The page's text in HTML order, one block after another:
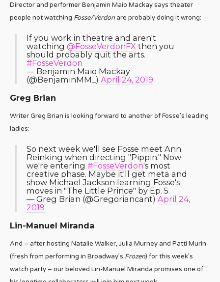
Director and performer Benjamin Maio Mackay says theater
people not watching Fosse/Verdon are probably doing it wrong:
If you work in theatre and aren't
watching @FosseVerdonFX then you
should probably quit the arts.
#FosseVerdon
— Benjamin Maio Mackay
(@BenjaminMM_) April 24, 2019
Greg Brian
Writer Greg Brian is looking forward to another of Fosse’s leading
ladies:
So next week we'll see Fosse meet Ann
Reinking when directing "Pippin." Now
we're entering #FosseVerdon's most
creative phase. Maybe it'll get meta and
show Michael Jackson learning Fosse's
moves in "The Little Prince" by Ep. 5.
— Greg Brian (@Gregoriancant) April 24,
2019
Lin-Manuel Miranda
And – after hosting Natalie Walker, Julia Murney and Patti Murin
(fresh from performing in Broadway’s Frozen) for this week’s
watch party – our beloved Lin-Manuel Miranda promises one of